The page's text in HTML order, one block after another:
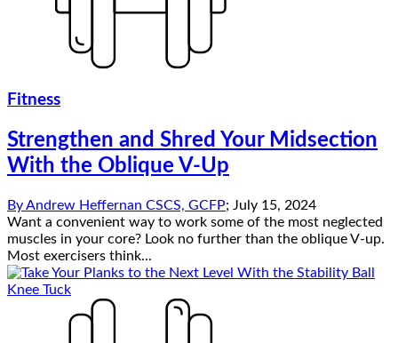
Fitness
Strengthen and Shred Your Midsection
With the Oblique V-Up
ByAndrew Heffernan CSCS, GCFP; July 15, 2024
Want a convenient way to work some of the most neglected
muscles in your core? Look no further than the oblique V-up.
Most exercisers think...